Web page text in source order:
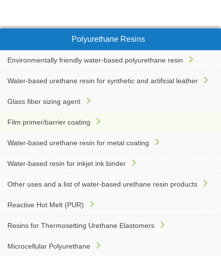
Polyurethane Resins
Environmentally friendly water-based polyurethane resin
Water-based urethane resin for synthetic and artificial leather
Glass fiber sizing agent
Film primer/barrier coating
Water-based urethane resin for metal coating
Water-based resin for inkjet ink binder
Other uses and a list of water-based urethane resin products
Reactive Hot Melt (PUR)
Resins for Thermosetting Urethane Elastomers
Microcellular Polyurethane